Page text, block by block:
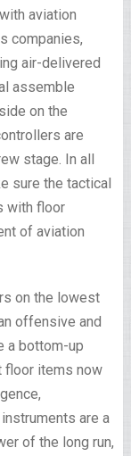
aviation
companies,
air-delivered
assemble
on the
are
stage. In all
sure the tactical
with floor
of aviation
on the lowest
offensive and
a bottom-up
floor items now
are a
of the long run,